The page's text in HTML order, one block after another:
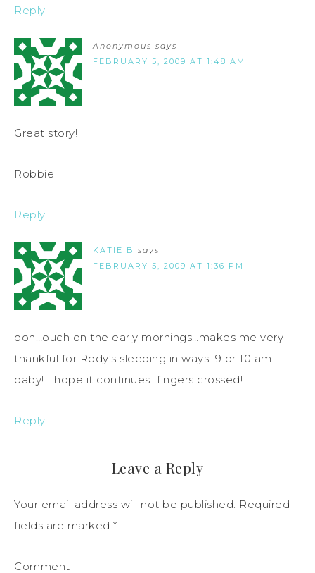
Reply
Anonymous says
FEBRUARY 5, 2009 AT 1:48 AM
Great story!
Robbie
Reply
KATIE B says
FEBRUARY 5, 2009 AT 1:36 PM
ooh…ouch on the early mornings…makes me very
thankful for Rody’s sleeping in ways–9 or 10 am
baby! I hope it continues…fingers crossed!
Reply
Leave a Reply
Your email address will not be published. Required
fields are marked *
Comment